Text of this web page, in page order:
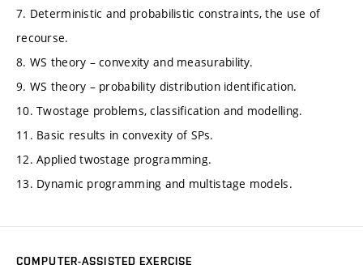
7. Deterministic and probabilistic constraints, the use of
recourse.
8. WS theory – convexity and measurability.
9. WS theory – probability distribution identification.
10. Twostage problems, classification and modelling.
11. Basic results in convexity of SPs.
12. Applied twostage programming.
13. Dynamic programming and multistage models.
COMPUTER-ASSISTED EXERCISE